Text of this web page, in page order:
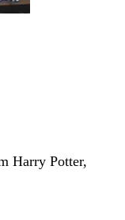
Harry Potter,